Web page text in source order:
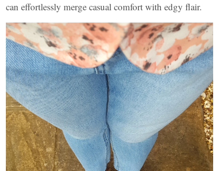
can effortlessly merge casual comfort with edgy flair.